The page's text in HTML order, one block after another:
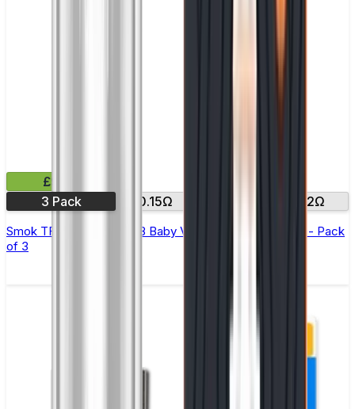
£9.99
3 Pack
0.15Ω 0.2Ω
Smok TFV-Mini V2 (TFV8 Baby V2) Replacement Coils - Pack
of 3